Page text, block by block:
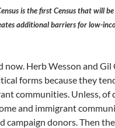
is the first Census that will
additional barriers for low-
now. Herb Wesson and
forms because they
communities. Unless, of
and immigrant
campaign donors. Then